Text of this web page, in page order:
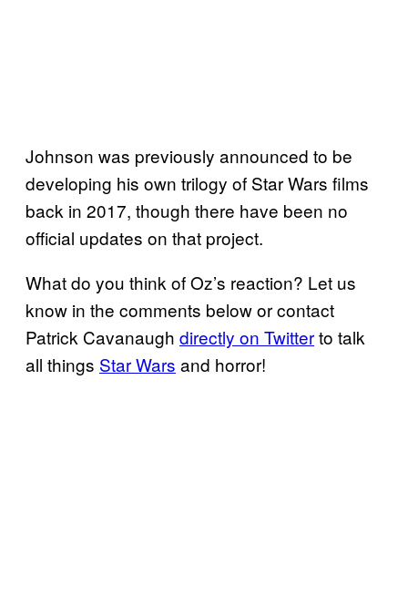
Johnson was previously announced to be
developing his own trilogy of Star Wars films
back in 2017, though there have been no
official updates on that project.
What do you think of Oz’s reaction? Let us
know in the comments below or contact
Patrick Cavanaugh directly on Twitterto talk
all things Star Wars and horror!